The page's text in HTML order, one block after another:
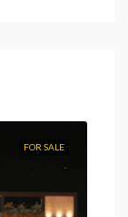
FOR SALE